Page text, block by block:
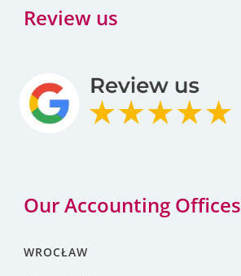
Review us
Our Accounting Offices
WROCŁAW